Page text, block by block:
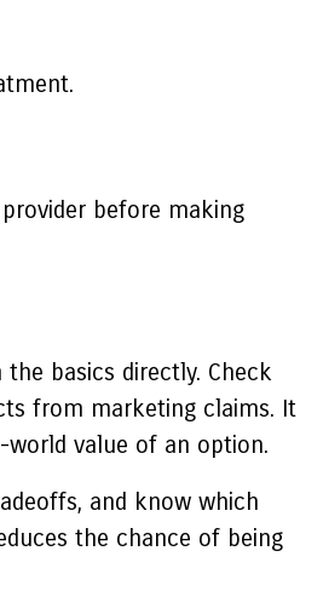
before making
basics directly. Check
from marketing claims. It
value of an option.
and know which
the chance of being